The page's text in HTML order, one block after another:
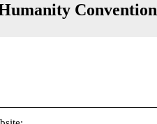
Convention